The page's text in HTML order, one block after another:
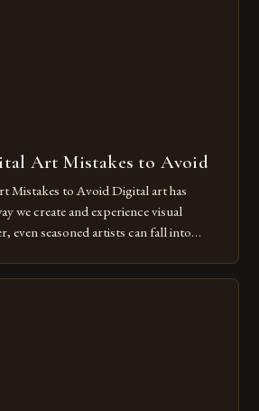
Art Mistakes to Avoid
Mistakes to Avoid Digital art has
we create and experience visual
even seasoned artists can fall into
painter transitioning to